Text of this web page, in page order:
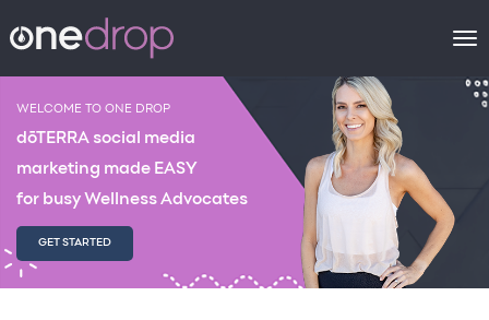
WELCOME TO ONE DROP
dōTERRA social media
marketing made EASY
for busy Wellness Advocates
GET STARTED